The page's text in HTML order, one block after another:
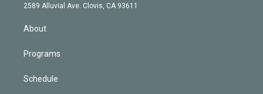
m
d
n
2589 Alluvial Ave. Clovis, CA 93611
About
Programs
Schedule